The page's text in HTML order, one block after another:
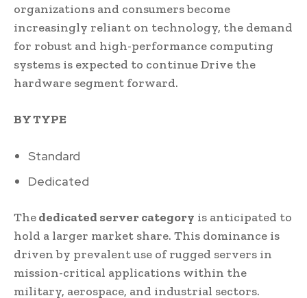
organizations and consumers become
increasingly reliant on technology, the demand
for robust and high-performance computing
systems is expected to continue Drive the
hardware segment forward.
BY TYPE
Standard
Dedicated
Thededicated server category is anticipated to
hold a larger market share. This dominance is
driven by prevalent use of rugged servers in
mission-critical applications within the
military, aerospace, and industrial sectors.